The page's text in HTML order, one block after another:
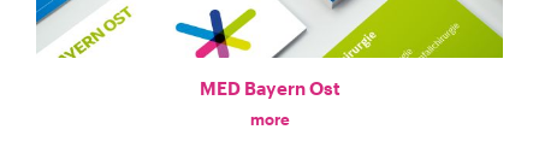
MED Bayern Ost
more